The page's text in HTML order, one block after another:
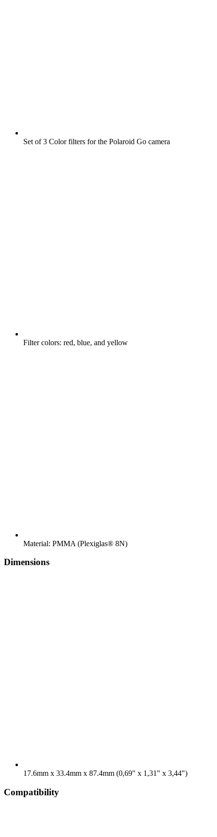
Set of 3 Color filters for the Polaroid Go camera
Filter colors: red, blue, and yellow
Material: PMMA (Plexiglas® 8N)
Dimensions
17.6mm x 33.4mm x 87.4mm (0,69" x 1,31" x 3,44")
Compatibility